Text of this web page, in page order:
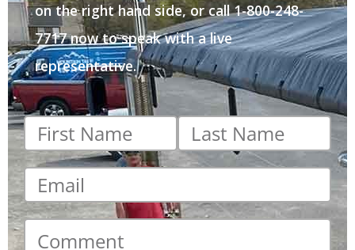
on the right hand side, or call 1-800-248-
7717 now to speak with a live
representative.
First
name *
Last
name*
Email*
Comment*